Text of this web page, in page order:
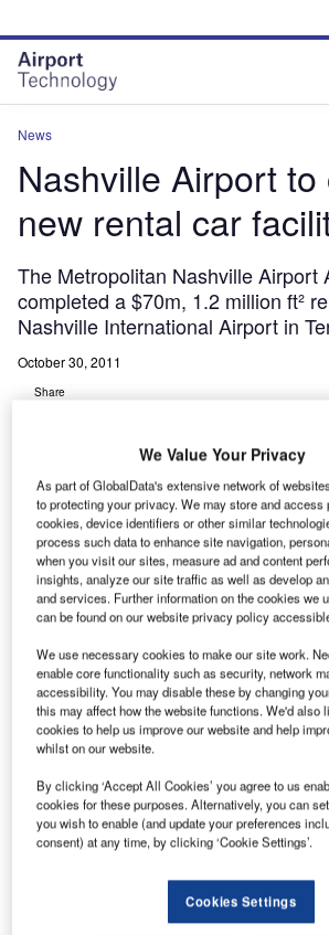
site
menu
page
content
News
Nashville Airport to
new rental car
The Metropolitan Nashville Airport
completed a $70m, 1.2 million ft²
Nashville International Airport in
October 30, 2011
Share
T he Metropolitan Nashville Airport
completed a $70m, 1.2 million ft²
Nashville International Airport in
The three-storey building will
rental car capacity by 1,400 to 2,400.
Go deeper with GlobalData
Reports
Aerospace, Defence and
and Acquisitions D...
Defense and Civil Spends on
America: 2016 to 2024
We Value Your Privacy
As part of GlobalData's extensive network of
to protecting your privacy. We may store and access
cookies, device identifiers or other similar
process such data to enhance site navigation,
when you visit our sites, measure ad and content
insights, analyze our site traffic as well as develop
and services. Further information on the cookies we
can be found on our website privacy policy
We use necessary cookies to make our site work.
enable core functionality such as security, network
accessibility. You may disable these by changing
this may affect how the website functions. We'd also
cookies to help us improve our website and help
whilst on our website.
By clicking ‘Accept All Cookies’ you agree to us
cookies for these purposes. Alternatively, you can
you wish to enable (and update your preferences
consent) at any time, by clicking ‘Cookie Settings’.
Cookies Settings